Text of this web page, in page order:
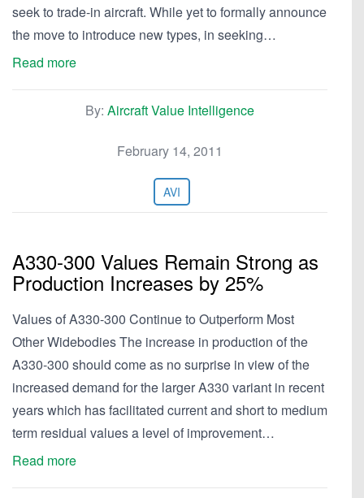
seek to trade-in aircraft. While yet to formally announce
the move to introduce new types, in seeking…
Read more
By: Aircraft Value Intelligence
February 14, 2011
AVI
A330-300 Values Remain Strong as
Production Increases by 25%
Values of A330-300 Continue to Outperform Most
Other Widebodies The increase in production of the
A330-300 should come as no surprise in view of the
increased demand for the larger A330 variant in recent
years which has facilitated current and short to medium
term residual values a level of improvement…
Read more